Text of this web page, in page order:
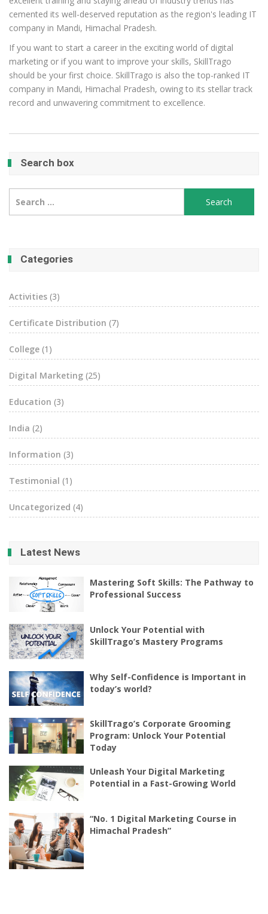
cemented its well-deserved reputation as the region's leading IT
company in Mandi, Himachal Pradesh.
If you want to start a career in the exciting world of digital
marketing or if you want to improve your skills, SkillTrago
should be your first choice. SkillTrago is also the top-ranked IT
company in Mandi, Himachal Pradesh, owing to its stellar track
record and unwavering commitment to excellence.
Search box
for:
Categories
Activities (3)
Certificate Distribution (7)
College (1)
Digital Marketing (25)
Education (3)
India (2)
Information (3)
Testimonial (1)
Uncategorized (4)
Latest News
Mastering Soft Skills: The Pathway to
Professional Success
Unlock Your Potential with
SkillTrago’s Mastery Programs
Why Self-Confidence is Important in
today’s world?
SkillTrago’s Corporate Grooming
Program: Unlock Your Potential
Today
Unleash Your Digital Marketing
Potential in a Fast-Growing World
“No. 1 Digital Marketing Course in
Himachal Pradesh”